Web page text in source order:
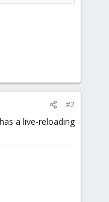
#2
a live-reloading